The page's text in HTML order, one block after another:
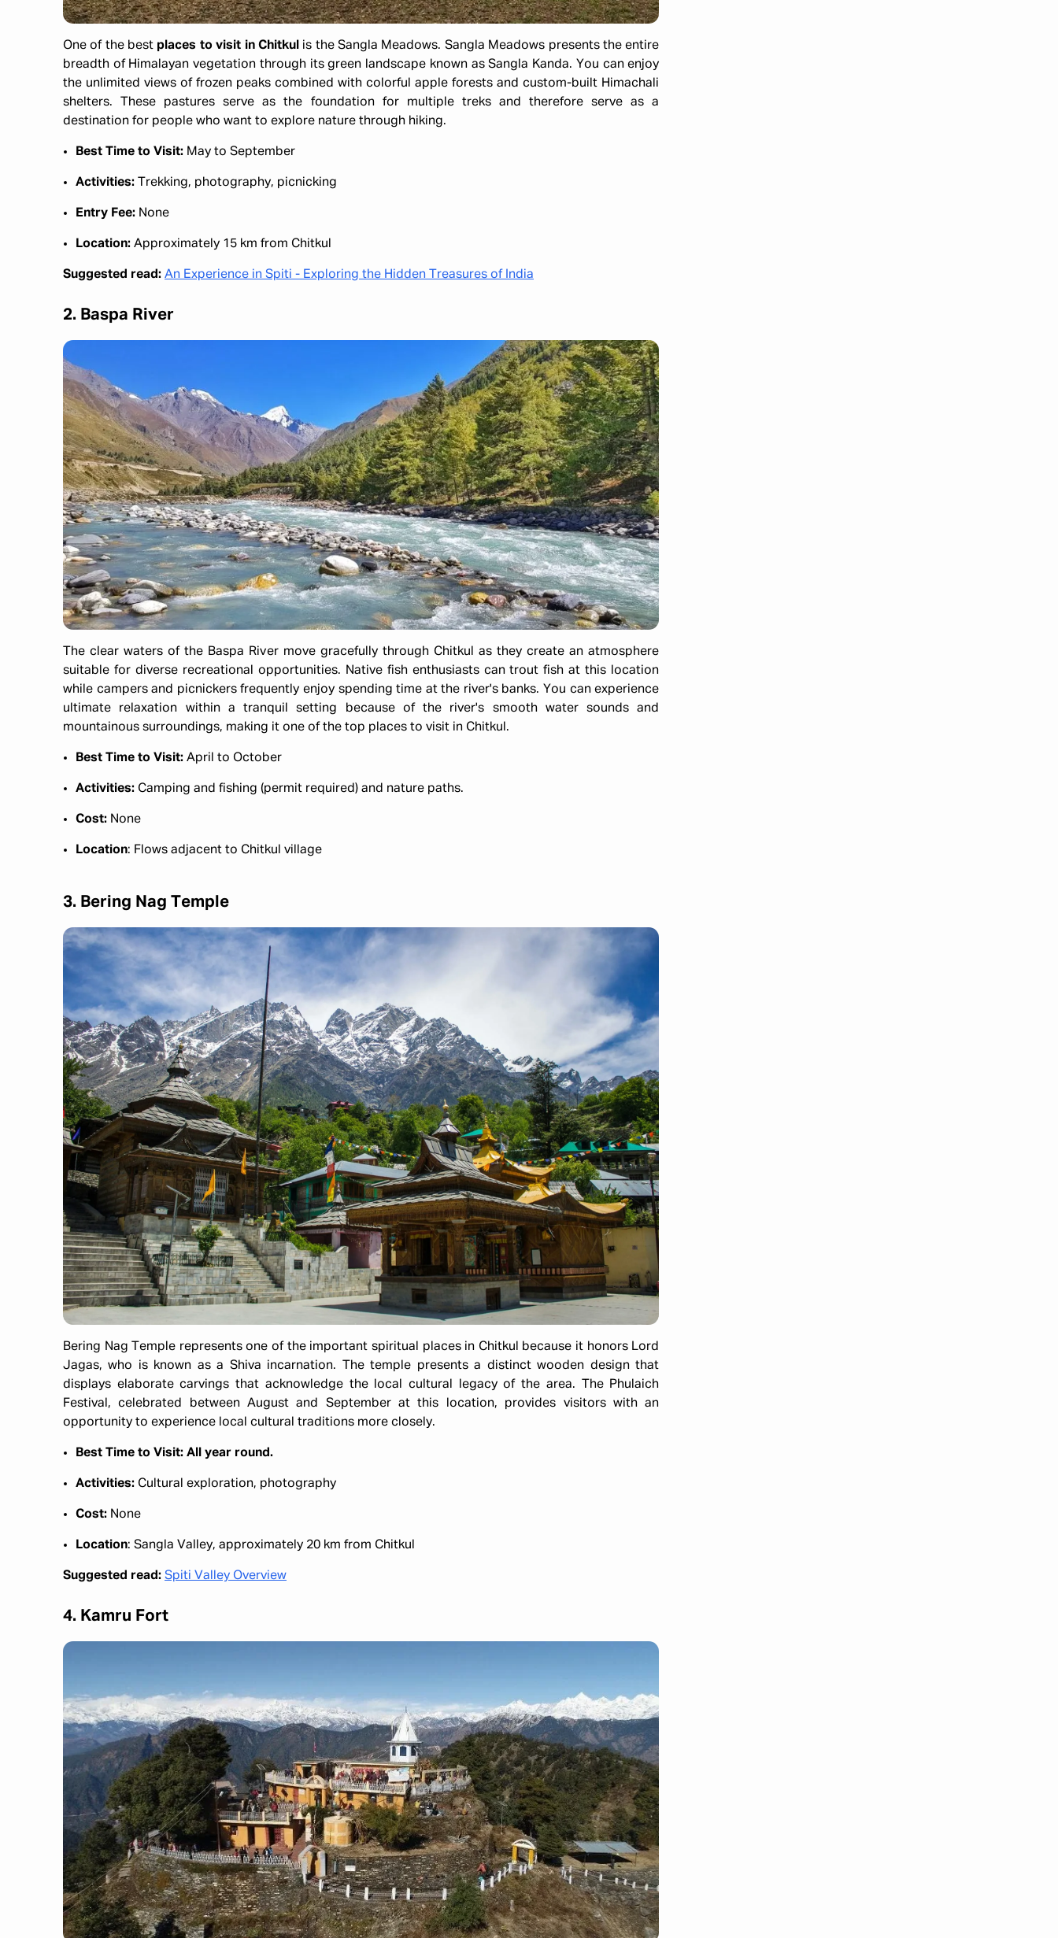
One of the best places to visit in Chitkul is the Sangla Meadows. Sangla Meadows presents the entire
breadth of Himalayan vegetation through its green landscape known as Sangla Kanda. You can enjoy
the unlimited views of frozen peaks combined with colorful apple forests and custom-built Himachali
shelters. These pastures serve as the foundation for multiple treks and therefore serve as a
destination for people who want to explore nature through hiking.
Best Time to Visit: May to September​
Activities: Trekking, photography, picnicking​
Entry Fee: None​
Location: Approximately 15 km from Chitkul
Suggested read: An Experience in Spiti - Exploring the Hidden Treasures of India
2. Baspa River
The clear waters of the Baspa River move gracefully through Chitkul as they create an atmosphere
suitable for diverse recreational opportunities. Native fish enthusiasts can trout fish at this location
while campers and picnickers frequently enjoy spending time at the river's banks. You can experience
ultimate relaxation within a tranquil setting because of the river's smooth water sounds and
mountainous surroundings, making it one of the top places to visit in Chitkul.
Best Time to Visit: April to October​
Activities: Camping and fishing (permit required) and nature paths.
Cost: None​
Location: Flows adjacent to Chitkul village​
3. Bering Nag Temple
Bering Nag Temple represents one of the important spiritual places in Chitkul because it honors Lord
Jagas, who is known as a Shiva incarnation. The temple presents a distinct wooden design that
displays elaborate carvings that acknowledge the local cultural legacy of the area. The Phulaich
Festival, celebrated between August and September at this location, provides visitors with an
opportunity to experience local cultural traditions more closely.​
Best Time to Visit: All year round.
Activities: Cultural exploration, photography​
Cost: None​
Location: Sangla Valley, approximately 20 km from Chitkul​
Suggested read: Spiti Valley Overview
4. Kamru Fort